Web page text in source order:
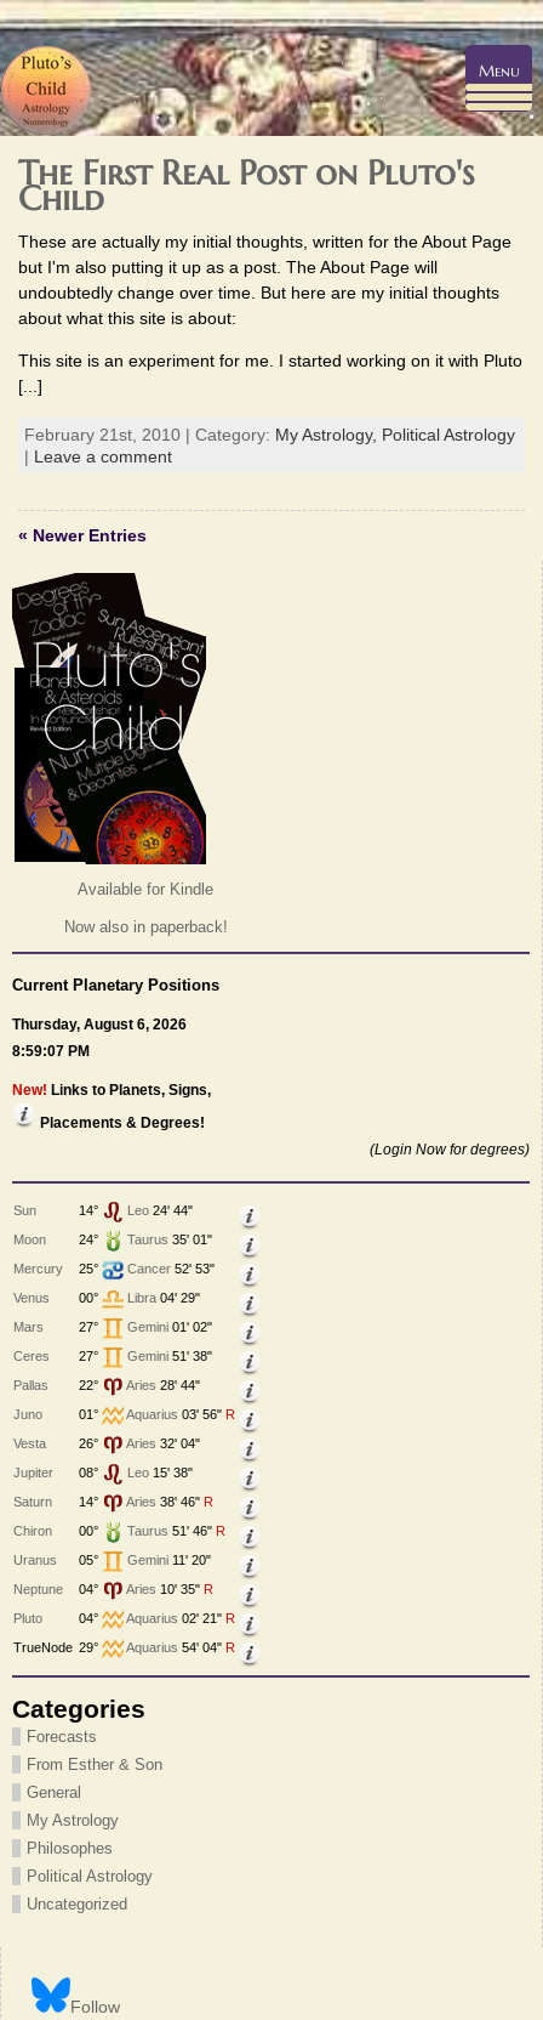
The First Real Post on Pluto's
Child
These are actually my initial thoughts, written for the About Page
but I'm also putting it up as a post. The About Page will
undoubtedly change over time. But here are my initial thoughts
about what this site is about:
This site is an experiment for me. I started working on it with Pluto
[...]
February 21st, 2010 | Category: My Astrology, Political Astrology
| Leave a comment
« Newer Entries
Available for Kindle
Now also in paperback!
Current Planetary Positions
Thursday, August 6, 2026
8:59:07 PM
New! Links to Planets, Signs,
Placements & Degrees!
(Login Now for degrees)
Sun 14° Leo 24' 44"
Moon
24° Taurus 35' 01"
Mercury
25° Cancer 52' 53"
Venus
00° Libra 04' 29"
Mars
27° Gemini 01' 02"
Ceres
27° Gemini 51' 38"
Pallas
22° Aries 28' 44"
Juno
01° Aquarius 03' 56" R
Vesta
26° Aries 32' 04"
Jupiter
08° Leo 15' 38"
Saturn
14° Aries 38' 46" R
Chiron
00° Taurus 51' 46" R
Uranus
05° Gemini 11' 20"
Neptune
04° Aries 10' 35" R
Pluto
04° Aquarius 02' 21" R
TrueNode 29° Aquarius 54' 04" R
Categories
Forecasts
From Esther & Son
General
My Astrology
Philosophes
Political Astrology
Uncategorized
Follow
Menu